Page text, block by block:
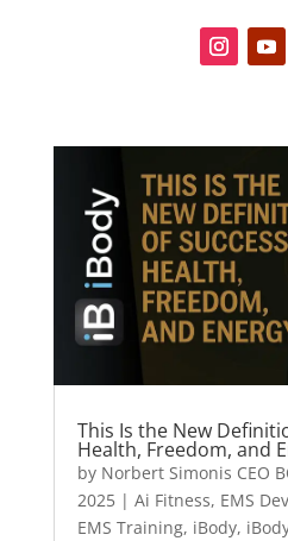
This Is the New
Health, Freedom, and
by Norbert Simonis CEO
2025| Ai Fitness, EMS
EMS Training, iBody,